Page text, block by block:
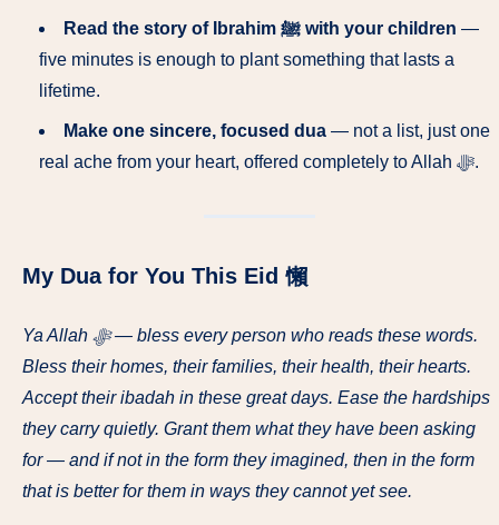
Read the story of Ibrahim ﷺ with your children —
five minutes is enough to plant something that lasts a
lifetime.
Make one sincere, focused dua — not a list, just one
real ache from your heart, offered completely to Allah ﷻ.
My Dua for You This Eid 懶
Ya Allah ﷻ — bless every person who reads these words.
Bless their homes, their families, their health, their hearts.
Accept their ibadah in these great days. Ease the hardships
they carry quietly. Grant them what they have been asking
for — and if not in the form they imagined, then in the form
that is better for them in ways they cannot yet see.